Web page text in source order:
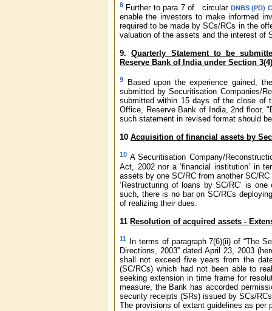
8 Further to para 7 of circular DNBS (PD)
enable the investors to make informed
required to be made by SCs/RCs in the
valuation of the assets and the interest of
9.Quarterly Statement to be
Reserve Bank of India under Section
9
Based upon the experience gained,
submitted by Securitisation Companies/
submitted within 15 days of the close of
Office, Reserve Bank of India, 2nd floor,
such statement in revised format should
10 Acquisition of financial assets by
10 A Securitisation Company/
Act, 2002 nor a ‘financial institution’ in
assets by one SC/RC from another SC/
‘Restructuring of loans by SC/RC’ is
such, there is no bar on SC/RCs
of realizing their dues.
11 Resolution of acquired assets -
11
In terms of paragraph 7(6)(ii) of “The
Directions, 2003” dated April 23, 2003
shall not exceed five years from the
(SC/RCs) which had not been able to
seeking extension in time frame for
measure, the Bank has accorded
security receipts (SRs) issued by SCs/
The provisions of extant guidelines as per